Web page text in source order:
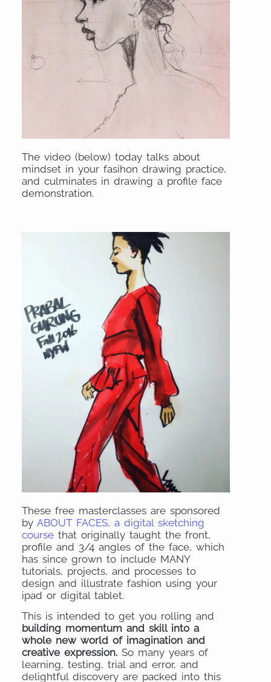
The video (below) today talks about
mindset in your fasihon drawing practice,
and culminates in drawing a profile face
demonstration.
These free masterclasses are sponsored
byABOUT FACES, a digital sketching
course that originally taught the front,
profile and 3/4 angles of the face, which
has since grown to include MANY
tutorials, projects, and processes to
design and illustrate fashion using your
ipad or digital tablet.
This is intended to get you rolling and
building momentum and skill into a
whole new world of imagination and
creative expression.So many years of
learning, testing, trial and error, and
delightful discovery are packed into this